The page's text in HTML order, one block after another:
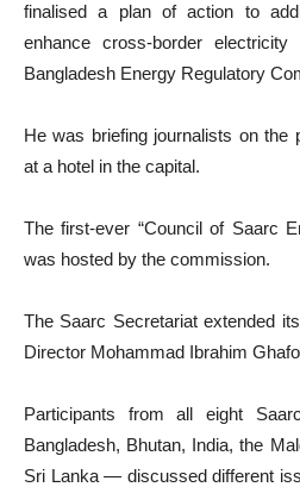
finalised a plan of action to
enhance cross-border
Bangladesh Energy Regulatory
He was briefing journalists on the
at a hotel in the capital.
The first-ever “Council of Saarc
was hosted by the commission.
The Saarc Secretariat extended
Director Mohammad Ibrahim
Participants from all eight
Bangladesh, Bhutan, India, the
Sri Lanka — discussed different